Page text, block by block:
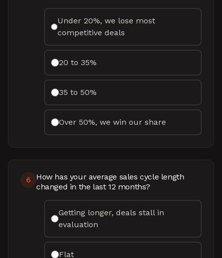
Under 20%, we lose most
competitive deals
20 to 35%
35 to 50%
Over 50%, we win our share
6
How has your average sales cycle length
changed in the last 12 months?
Getting longer, deals stall in
evaluation
Flat